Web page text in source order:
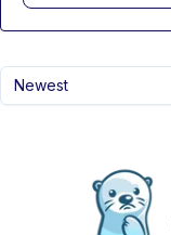
Newest